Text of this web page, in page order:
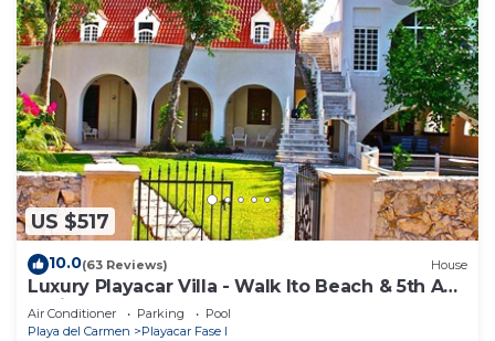
US $517
10.0(63 Reviews) House
Luxury Playacar Villa - Walk lto Beach & 5th Ave
- Private Pool - sleeps 14
Air Conditioner Parking
Pool
Playa del Carmen
Playacar Fase I